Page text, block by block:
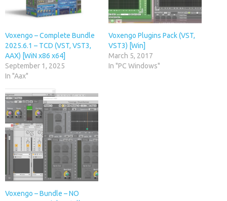
Voxengo – Complete Bundle
2025.6.1 – TCD (VST, VST3,
AAX) [WiN x86 x64]
September 1, 2025
In "Aax"
Voxengo Plugins Pack (VST,
VST3) [Win]
March 5, 2017
In "PC Windows"
Voxengo – Bundle – NO